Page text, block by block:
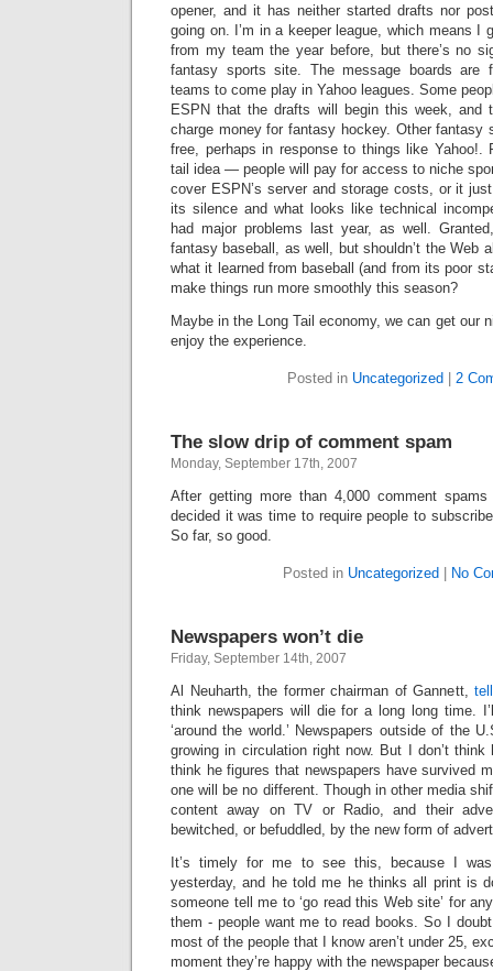
opener, and it has neither started drafts nor
going on. I’m in a keeper league, which means I
from my team the year before, but there’s no
fantasy sports site. The message boards are
teams to come play in Yahoo leagues. Some
ESPN that the drafts will begin this week, and
charge money for fantasy hockey. Other fantasy
free, perhaps in response to things like Yahoo!.
tail idea — people will pay for access to niche
cover ESPN’s server and storage costs, or it
its silence and what looks like technical
had major problems last year, as well.
fantasy baseball, as well, but shouldn’t the Web
what it learned from baseball (and from its poor
make things run more smoothly this season?
Maybe in the Long Tail economy, we can get our
enjoy the experience.
Posted in Uncategorized 2
The slow drip of comment spam
Monday, September 17th, 2007
After getting more than 4,000 comment
decided it was time to require people to
So far, so good.
Posted in Uncategorized No
Newspapers won’t die
Friday, September 14th, 2007
Al Neuharth, the former chairman of Gannett,
think newspapers will die for a long long time.
‘around the world.’ Newspapers outside of the
growing in circulation right now. But I don’t
think he figures that newspapers have survived
one will be no different. Though in other media
content away on TV or Radio, and their
bewitched, or befuddled, by the new form of
It’s timely for me to see this, because I
yesterday, and he told me he thinks all print is
someone tell me to ‘go read this Web site’ for
them - people want me to read books. So I
most of the people that I know aren’t under 25,
moment they’re happy with the newspaper